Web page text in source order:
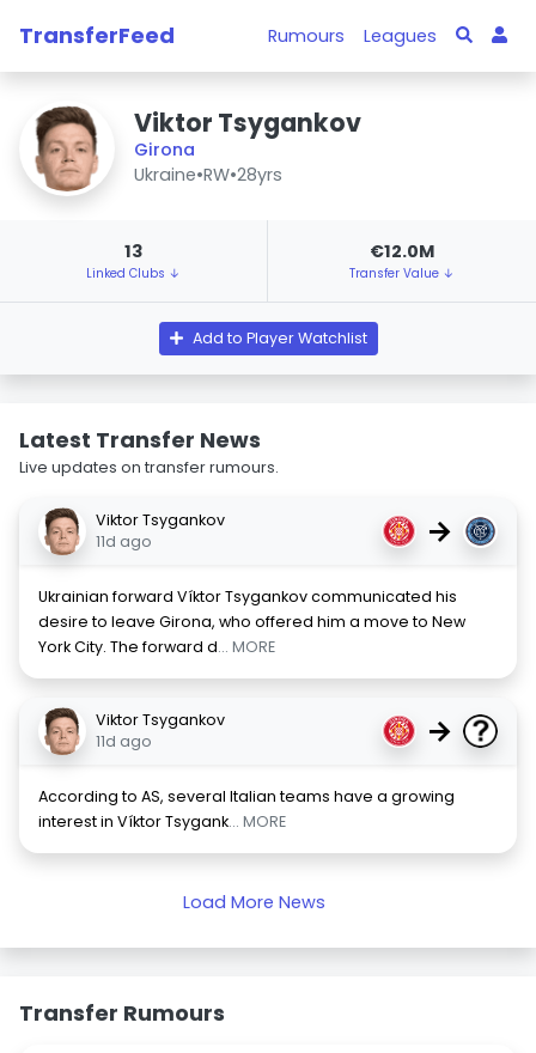
TransferFeed Rumours Leagues
Viktor Tsygankov
Girona
Ukraine•RW•28yrs
13
Linked Clubs ↓
€12.0M
Transfer Value ↓
Add to Player Watchlist
Latest Transfer News
Live updates on transfer rumours.
Viktor Tsygankov
11d ago
→
Ukrainian forward Víktor Tsygankov communicated his
desire to leave Girona, who offered him a move to New
York City. The forward d... MORE
Viktor Tsygankov
11d ago
→
According to AS, several Italian teams have a growing
interest in Víktor Tsygank... MORE
Load More News
Transfer Rumours